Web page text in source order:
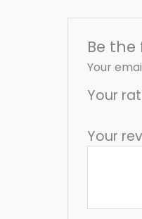
Be the
Your
Your
Your